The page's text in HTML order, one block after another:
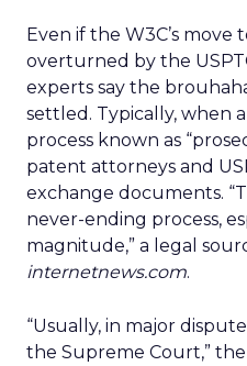
Even if the W3C’s
overturned by the
experts say the
settled. Typically, when
process known as
patent attorneys and
exchange documents.
never-ending process,
magnitude,” a legal
internetnews.com.
“Usually, in major
the Supreme Court,”